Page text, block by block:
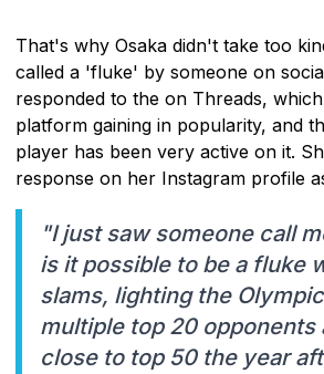
That's why Osaka didn't take too
called a 'fluke' by someone on
responded to the on Threads,
platform gaining in popularity, and
player has been very active on it.
response on her Instagram profile
"I just saw someone call
is it possible to be a fluke
slams, lighting the
multiple top 20 opponents
close to top 50 the year